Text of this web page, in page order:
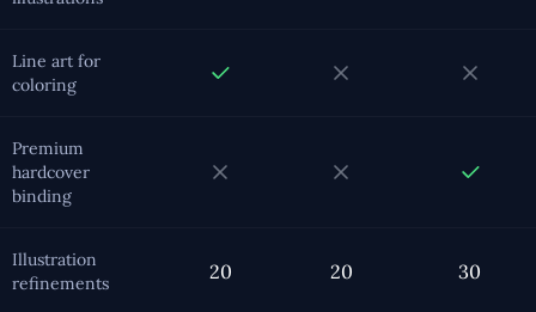
Line art for
coloring
Premium
hardcover
binding
Illustration
refinements
20 20 30